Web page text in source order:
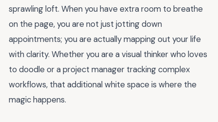
sprawling loft. When you have extra room to breathe
on the page, you are not just jotting down
appointments; you are actually mapping out your life
with clarity. Whether you are a visual thinker who loves
to doodle or a project manager tracking complex
workflows, that additional white space is where the
magic happens.